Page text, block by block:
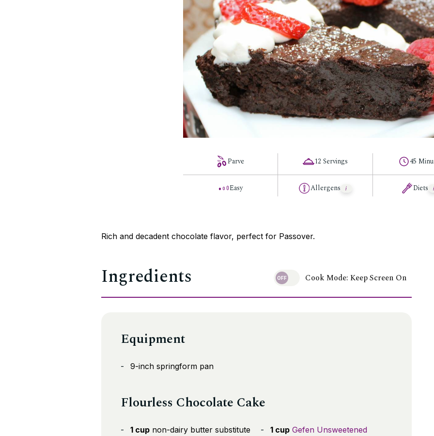
Parve
Easy
12 Servings
Allergens
45
Diets
Rich and decadent chocolate flavor, perfect for Passover.
Ingredients Cook Mode: Keep Screen On
Equipment
9-inch springform pan
Flourless Chocolate Cake
1 cup non-dairy butter substitute
1 cup Gefen Unsweetened